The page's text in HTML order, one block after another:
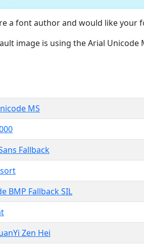
a font author and would like your
image is using the Arial Unicode
MS
Fallback
BMP Fallback SIL
Zen Hei